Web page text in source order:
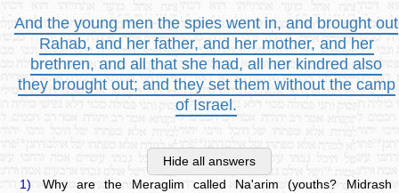
And the young men the spies went in, and brought out
Rahab, and her father, and her mother, and her
brethren, and all that she had, all her kindred also
they brought out; and they set them without the camp
of Israel.
Hide all answers
1)
Why are the Meraglim called Na'arim (youths? Midrash